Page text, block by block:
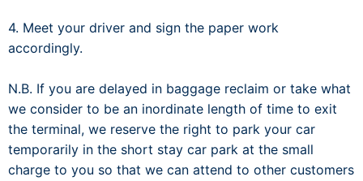
4. Meet your driver and sign the paper work
accordingly.
N.B. If you are delayed in baggage reclaim or take what
we consider to be an inordinate length of time to exit
the terminal, we reserve the right to park your car
temporarily in the short stay car park at the small
charge to you so that we can attend to other customers